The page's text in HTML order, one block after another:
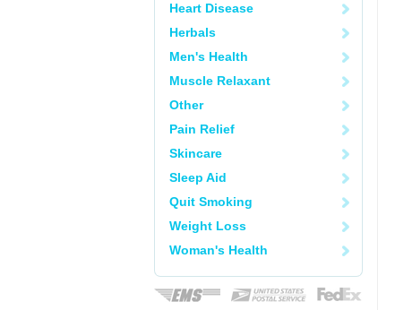
Heart Disease
Herbals
Men's Health
Muscle Relaxant
Other
Pain Relief
Skincare
Sleep Aid
Quit Smoking
Weight Loss
Woman's Health